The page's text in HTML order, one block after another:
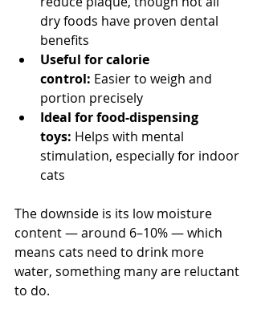
dry foods have proven dental
benefits
Useful for calorie
control: Easier to weigh and
portion precisely
Ideal for food-dispensing
toys: Helps with mental
stimulation, especially for indoor
cats
The downside is its low moisture
content — around 6–10% — which
means cats need to drink more
water, something many are reluctant
to do.